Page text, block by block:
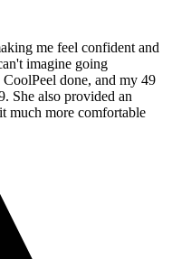
me feel confident and
imagine going
done, and my 49
She also provided an
much more comfortable